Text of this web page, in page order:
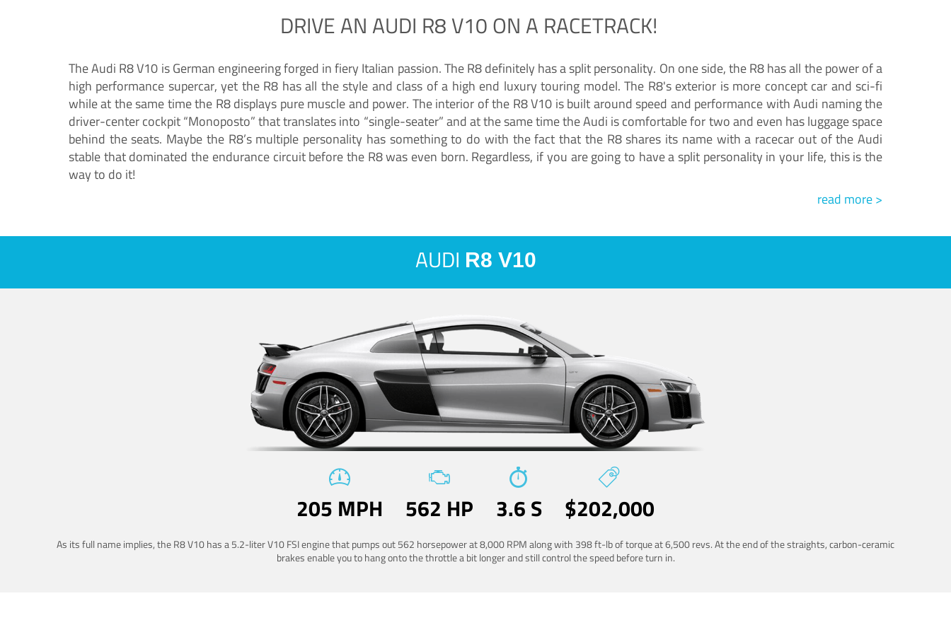
DRIVE ANAUDI R8 V10ON A RACETRACK!
The Audi R8 V10 is German engineering forged in fiery Italian passion. The R8 definitely has a split personality. On one side, the R8 has all the power of a
high performance supercar, yet the R8 has all the style and class of a high end luxury touring model. The R8's exterior is more concept car and sci-fi
while at the same time the R8 displays pure muscle and power. The interior of the R8 V10 is built around speed and performance with Audi naming the
driver-center cockpit “Monoposto” that translates into “single-seater” and at the same time the Audi is comfortable for two and even has luggage space
behind the seats. Maybe the R8’s multiple personality has something to do with the fact that the R8 shares its name with a racecar out of the Audi
stable that dominated the endurance circuit before the R8 was even born. Regardless, if you are going to have a split personality in your life, this is the
way to do it!
read more >
AUDI R8 V10
205 MPH 562 HP 3.6 S $202,000
As its full name implies, the R8 V10 has a 5.2-liter V10 FSI engine that pumps out 562 horsepower at 8,000 RPM along with 398 ft-lb of torque at 6,500 revs. At the end of the straights, carbon-ceramic
brakes enable you to hang onto the throttle a bit longer and still control the speed before turn in.